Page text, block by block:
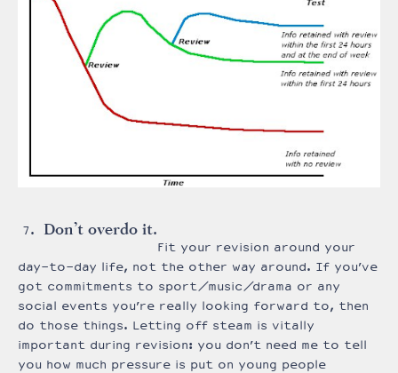
Don’t overdo it.
Fit your revision around your
day-to-day life, not the other way around. If you’ve
got commitments to sport/music/drama or any
social events you’re really looking forward to, then
do those things. Letting off steam is vitally
important during revision: you don’t need me to tell
you how much pressure is put on young people